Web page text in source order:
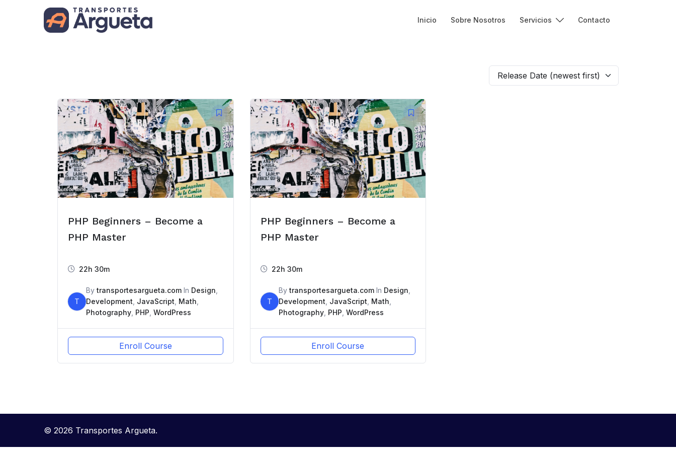
Inicio Sobre Nosotros Servicios Contacto
Release Date (newest first)
PHP Beginners – Become a
PHP Master
22h 30m
T
Bytransportesargueta.com In Design
Development JavaScript Math
Photography PHP WordPress
Enroll Course
PHP Beginners – Become a
PHP Master
22h 30m
T
Bytransportesargueta.comIn Design
Development JavaScript Math
Photography, PHP WordPress
Enroll Course
© 2026 Transportes Argueta.